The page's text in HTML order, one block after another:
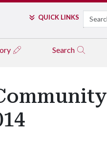
QUICK LINKS Search
Search